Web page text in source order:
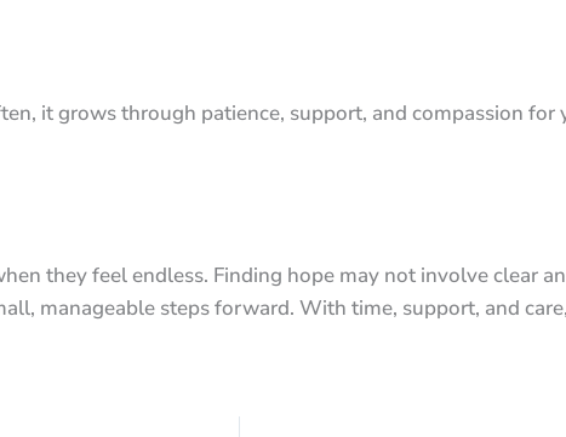
it grows through patience, support, and compassion for
they feel endless. Finding hope may not involve clear
manageable steps forward. With time, support, and